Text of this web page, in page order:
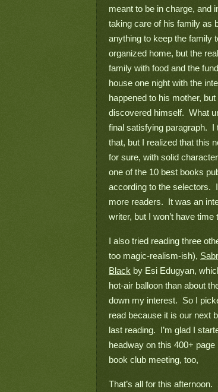
meant to be in charge, and
taking care of his family as
anything to keep the family
organized home, but the
family with food and the
house one night with the
happened to his mother,
discovered himself.  What
final satisfying paragraph.
that, but I realized that this
for sure, with solid
one of the 10 best books
according to the selectors.
more readers.  It was an
writer, but I won’t have
I also tried reading three
too magic-realism-ish),
Black by Esi Edugyan,
hot-air balloon than about
down my interest.  So I
read because it is our next
last reading.  I’m glad I
headway on this 400+
book club meeting, too,
That’s all for this afternoon.